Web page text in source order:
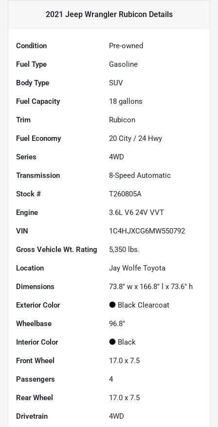
2021 Jeep Wrangler Rubicon Details
Condition Pre-owned
Fuel Type Gasoline
Body Type SUV
Fuel Capacity 18 gallons
Trim Rubicon
Fuel Economy 20 City / 24 Hwy
Series 4WD
Transmission 8-Speed Automatic
Stock # T260805A
Engine 3.6L V6 24V VVT
VIN 1C4HJXCG6MW550792
Gross Vehicle Wt. Rating 5,350 lbs.
Location Jay Wolfe Toyota
Dimensions 73.8" w x 166.8" l x 73.6" h
Exterior Color Black Clearcoat
Wheelbase 96.8"
Interior Color Black
Front Wheel 17.0 x 7.5
Passengers 4
Rear Wheel 17.0 x 7.5
Drivetrain 4WD